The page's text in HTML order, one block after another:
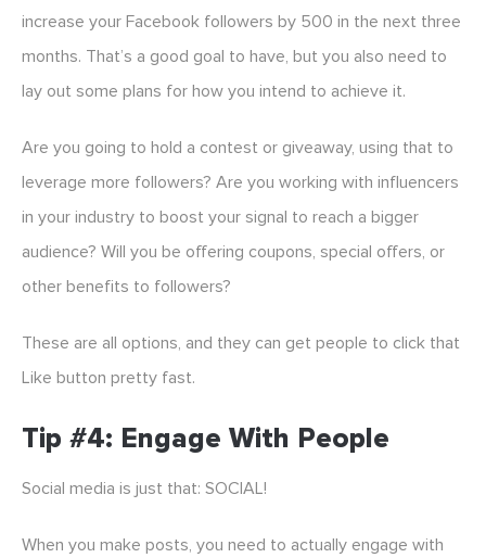
increase your Facebook followers by 500 in the next three
months. That’s a good goal to have, but you also need to
lay out some plans for how you intend to achieve it.
Are you going to hold a contest or giveaway, using that to
leverage more followers? Are you working with influencers
in your industry to boost your signal to reach a bigger
audience? Will you be offering coupons, special offers, or
other benefits to followers?
These are all options, and they can get people to click that
Like button pretty fast.
Tip #4: Engage With People
Social media is just that: SOCIAL!
When you make posts, you need to actually engage with